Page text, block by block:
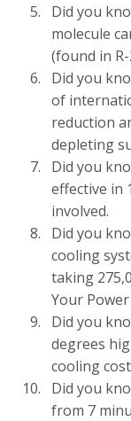
Did you
molecule
(found in
Did you
of
reduction
depleting
Did you
effective in
involved.
Did you
cooling
taking
Your
Did you
degrees
cooling
Did you
from 7